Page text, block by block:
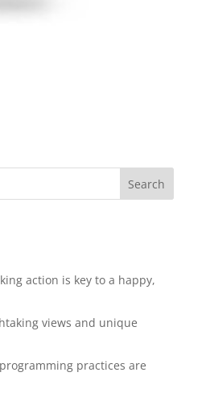
action is key to a happy,
views and unique
practices are